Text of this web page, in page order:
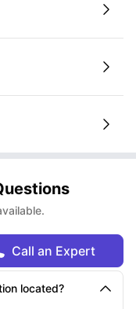
Call an Expert
located?